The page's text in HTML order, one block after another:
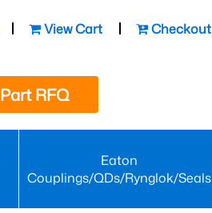
View Cart Checkout
Part RFQ
Eaton
Couplings/QDs/Rynglok/Seals